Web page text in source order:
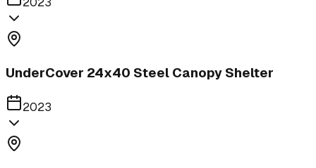
UnderCover 24x40 Steel Canopy Shelter
2023